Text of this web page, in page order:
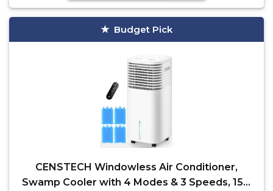
Budget Pick
CENSTECH Windowless Air Conditioner,
Swamp Cooler with 4 Modes & 3 Speeds, 15H